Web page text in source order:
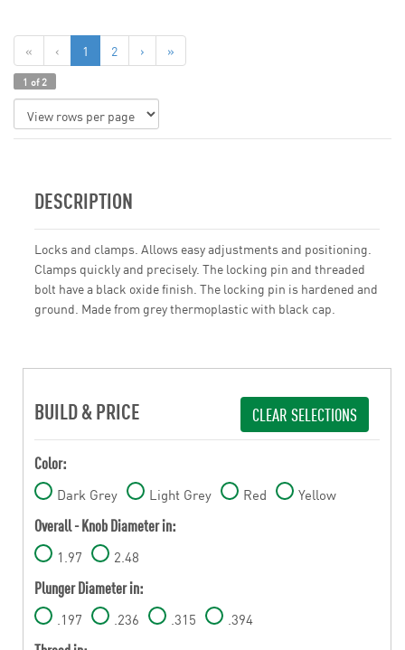
« ‹ 1 2 › »
1 of 2
DESCRIPTION
Locks and clamps. Allows easy adjustments and positioning.
Clamps quickly and precisely. The locking pin and threaded
bolt have a black oxide finish. The locking pin is hardened and
ground. Made from grey thermoplastic with black cap.
BUILD & PRICE CLEAR SELECTIONS
Color:
Dark Grey Light Grey Red Yellow
Overall - Knob Diameter in:
1.97 2.48
Plunger Diameter in:
.197 .236 .315 .394